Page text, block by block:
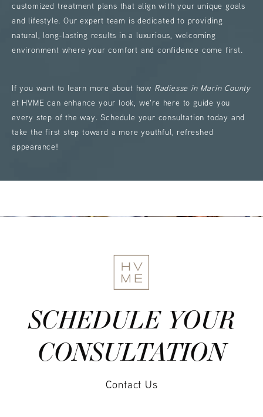
customized treatment plans that align with your unique goals
and lifestyle. Our expert team is dedicated to providing
natural, long-lasting results in a luxurious, welcoming
environment where your comfort and confidence come first.
If you want to learn more about how Radiesse in Marin County
at HVME can enhance your look, we're here to guide you
every step of the way. Schedule your consultation today and
take the first step toward a more youthful, refreshed
appearance!
SCHEDULE YOUR
CONSULTATION
Contact Us